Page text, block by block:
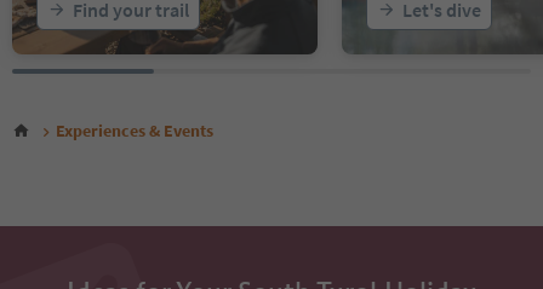
Find your trail Let's dive
Experiences & Events